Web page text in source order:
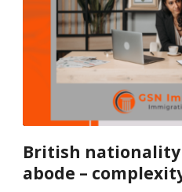
British
abode –